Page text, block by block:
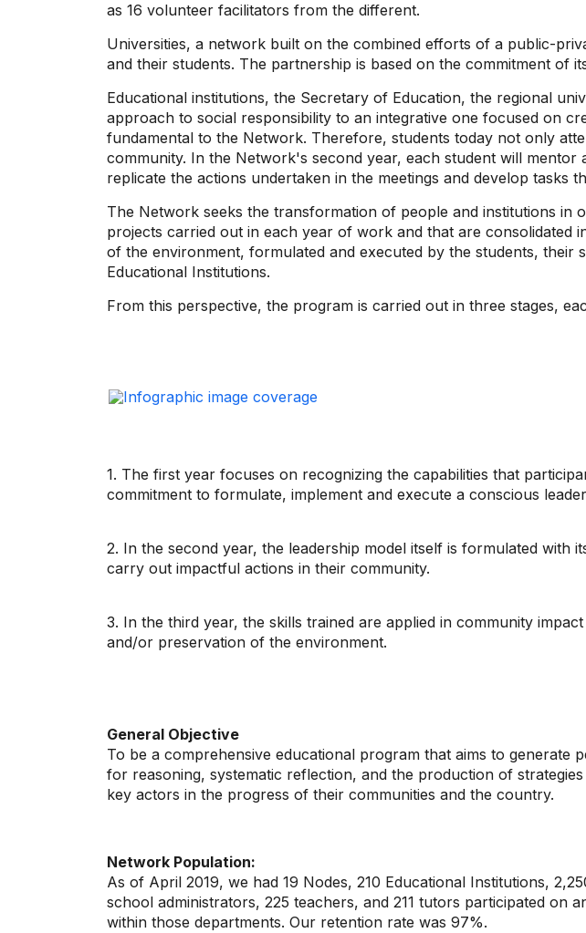
as 16 volunteer facilitators from the different.
Universities, a network built on the combined efforts of a public-
and their students. The partnership is based on the commitment of
Educational institutions, the Secretary of Education, the regional
approach to social responsibility to an integrative one focused on
fundamental to the Network. Therefore, students today not only
community. In the Network's second year, each student will
replicate the actions undertaken in the meetings and develop tasks
The Network seeks the transformation of people and institutions in
projects carried out in each year of work and that are
of the environment, formulated and executed by the students,
Educational Institutions.
From this perspective, the program is carried out in three stages,
1. The first year focuses on recognizing the capabilities that
commitment to formulate, implement and execute a conscious
2. In the second year, the leadership model itself is formulated with
carry out impactful actions in their community.
3. In the third year, the skills trained are applied in community
and/or preservation of the environment.
General Objective
To be a comprehensive educational program that aims to generate
for reasoning, systematic reflection, and the production of
key actors in the progress of their communities and the country.
Network Population:
As of April 2019, we had 19 Nodes, 210 Educational Institutions,
school administrators, 225 teachers, and 211 tutors participated on
within those departments. Our retention rate was 97%.